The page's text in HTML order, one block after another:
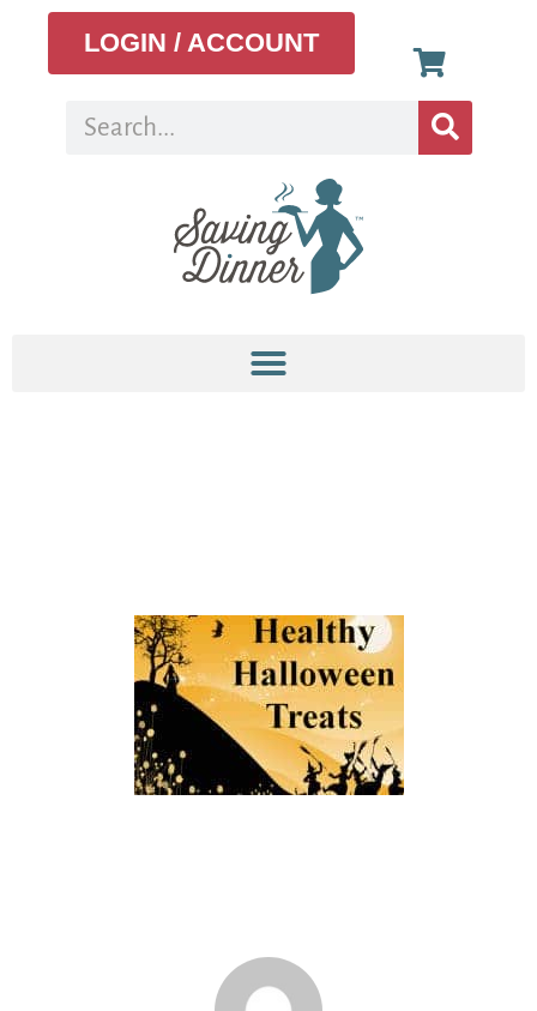
LOGIN / ACCOUNT